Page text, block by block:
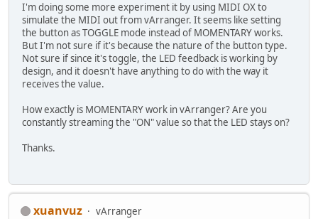
I'm doing some more experiment it by using MIDI OX to
simulate the MIDI out from vArranger. It seems like setting
the button as TOGGLE mode instead of MOMENTARY works.
But I'm not sure if it's because the nature of the button type.
Not sure if since it's toggle, the LED feedback is working by
design, and it doesn't have anything to do with the way it
receives the value.
How exactly is MOMENTARY work in vArranger? Are you
constantly streaming the "ON" value so that the LED stays on?
Thanks.
xuanvuz
vArranger